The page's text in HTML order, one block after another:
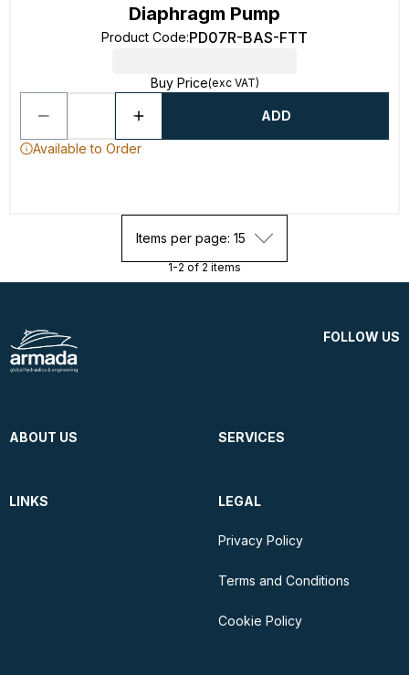
Diaphragm Pump
Product Code:PD07R-BAS-FTT
Buy Price(exc VAT)
ADD
Available to Order
Items per page: 15
1-2 of 2 items
FOLLOW US
ABOUT US SERVICES
LINKS LEGAL
Privacy Policy
Terms and Conditions
Cookie Policy